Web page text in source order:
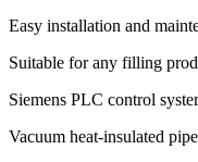
Easy installation and
Suitable for any filling
Siemens PLC control
Vacuum heat-insulated